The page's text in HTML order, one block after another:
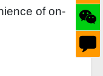
of on-